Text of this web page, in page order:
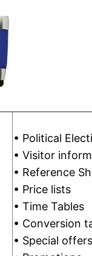
• Political
• Visitor
• Reference
• Price lists
• Time Tables
• Conversion
• Special